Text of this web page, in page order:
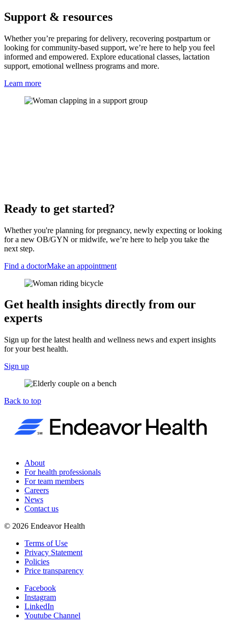
Support & resources
Whether you’re preparing for delivery, recovering postpartum or
looking for community-based support, we’re here to help you feel
informed and empowered. Explore educational classes, lactation
support, emotional wellness programs and more.
Learn more
Ready to get started?
Whether you're planning for pregnancy, newly expecting or looking
for a new OB/GYN or midwife, we’re here to help you take the
next step.
Find a doctorMake an appointment
Get health insights directly from our
experts
Sign up for the latest health and wellness news and expert insights
for your best health.
Sign up
Back to top
About
For health professionals
For team members
Careers
News
Contact us
© 2026 Endeavor Health
Terms of Use
Privacy Statement
Policies
Price transparency
Facebook
Instagram
LinkedIn
Youtube Channel